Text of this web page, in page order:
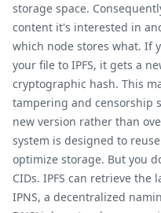
storage space.
content it's interested in
which node stores what. If
your file to IPFS, it gets a
cryptographic hash. This
tampering and censorship
new version rather than
system is designed to
optimize storage. But you
CIDs. IPFS can retrieve
IPNS, a decentralized